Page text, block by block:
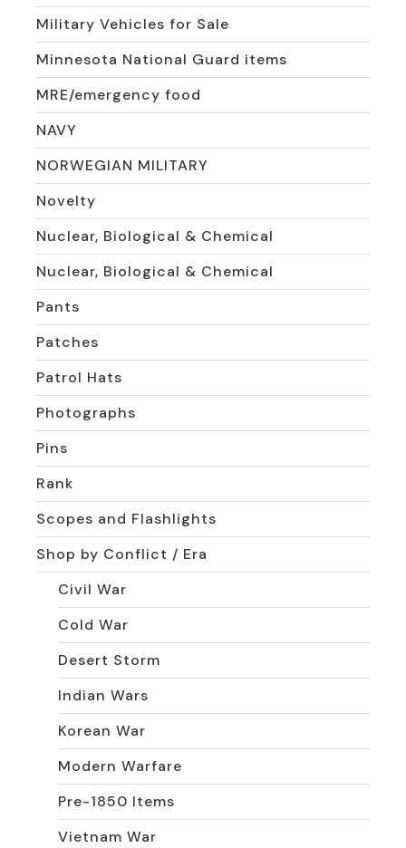
Military Vehicles for Sale
Minnesota National Guard items
MRE/emergency food
NAVY
NORWEGIAN MILITARY
Novelty
Nuclear, Biological & Chemical
Nuclear, Biological & Chemical
Pants
Patches
Patrol Hats
Photographs
Pins
Rank
Scopes and Flashlights
Shop by Conflict / Era
Civil War
Cold War
Desert Storm
Indian Wars
Korean War
Modern Warfare
Pre-1850 Items
Vietnam War